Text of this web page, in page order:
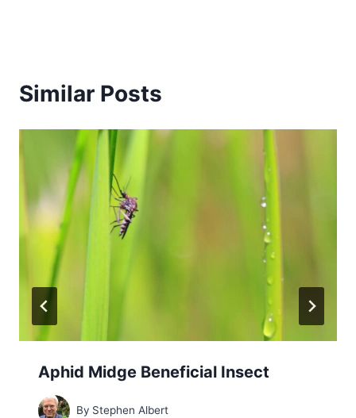
Similar Posts
Aphid Midge Beneficial Insect
By Stephen Albert